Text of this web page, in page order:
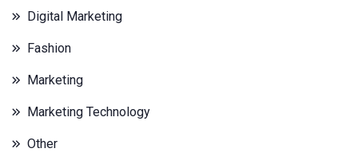
Digital Marketing
Fashion
Marketing
Marketing Technology
Other